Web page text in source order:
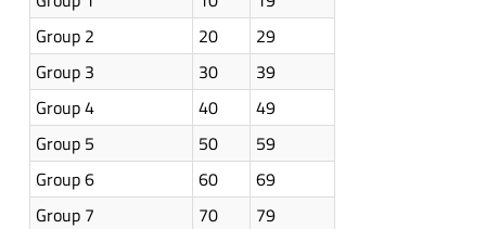
Group 2
20
29
Group 3
30
39
Group 4
40
49
Group 5
50
59
Group 6
60
69
Group 7
70 79